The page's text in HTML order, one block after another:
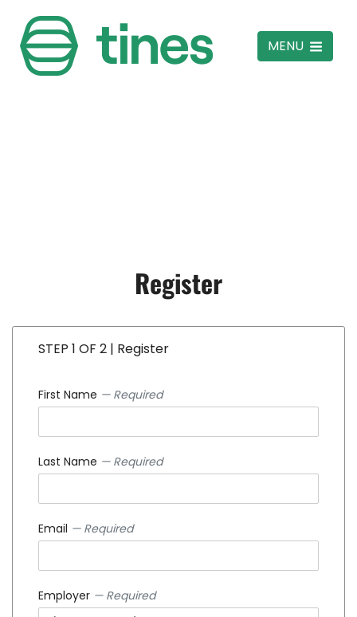
MENU
Register
STEP 1 OF 2 | Register
First Name — Required
Last Name — Required
Email — Required
Employer — Required